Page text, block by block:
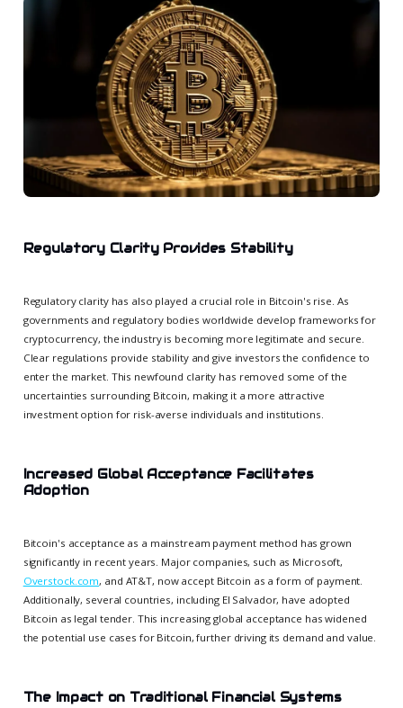
Regulatory Clarity Provides Stability
Regulatory clarity has also played a crucial role in Bitcoin's rise. As
governments and regulatory bodies worldwide develop frameworks for
cryptocurrency, the industry is becoming more legitimate and secure.
Clear regulations provide stability and give investors the confidence to
enter the market. This newfound clarity has removed some of the
uncertainties surrounding Bitcoin, making it a more attractive
investment option for risk-averse individuals and institutions.
Increased Global Acceptance Facilitates
Adoption
Bitcoin's acceptance as a mainstream payment method has grown
significantly in recent years. Major companies, such as Microsoft,
Overstock.com, and AT&T, now accept Bitcoin as a form of payment.
Additionally, several countries, including El Salvador, have adopted
Bitcoin as legal tender. This increasing global acceptance has widened
the potential use cases for Bitcoin, further driving its demand and value.
The Impact on Traditional Financial Systems